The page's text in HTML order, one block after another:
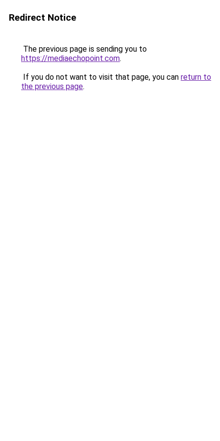
Redirect Notice
The previous page is sending you to
https://mediaechopoint.com.
If you do not want to visit that page, you can return to
the previous page.